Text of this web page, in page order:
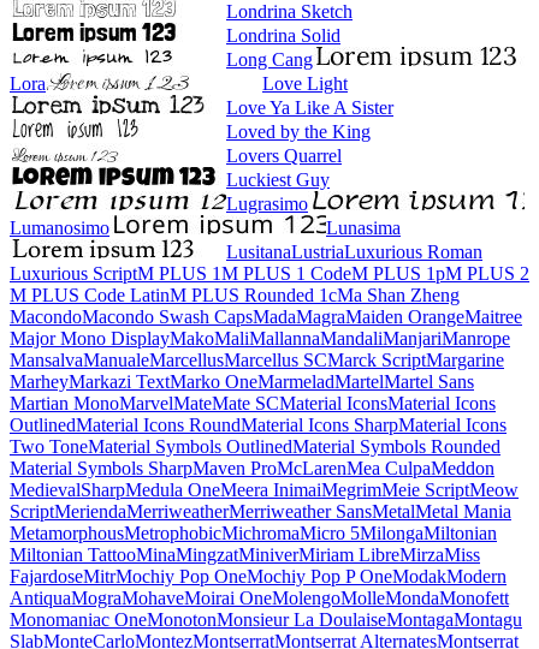
Londrina Sketch
Londrina Solid
Long Cang
Lora
Love Light
Love Ya Like A Sister
Loved by the King
Lovers Quarrel
Luckiest Guy
Lugrasimo
Lumanosimo
Lunasima
Lusitana
Lustria
Luxurious Roman
Luxurious Script
M PLUS 1
M PLUS 1 Code
M PLUS 1p
M PLUS 2
M PLUS Code Latin
M PLUS
Rounded 1c
Ma Shan Zheng
Macondo
Macondo Swash Caps
Mada
Magra
Maiden Orange
Maitree
Major Mono Display
Mako
Mallanna
Mandali
Manjari
Manrope